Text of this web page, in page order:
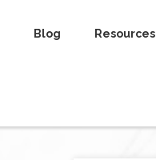
Blog Resources